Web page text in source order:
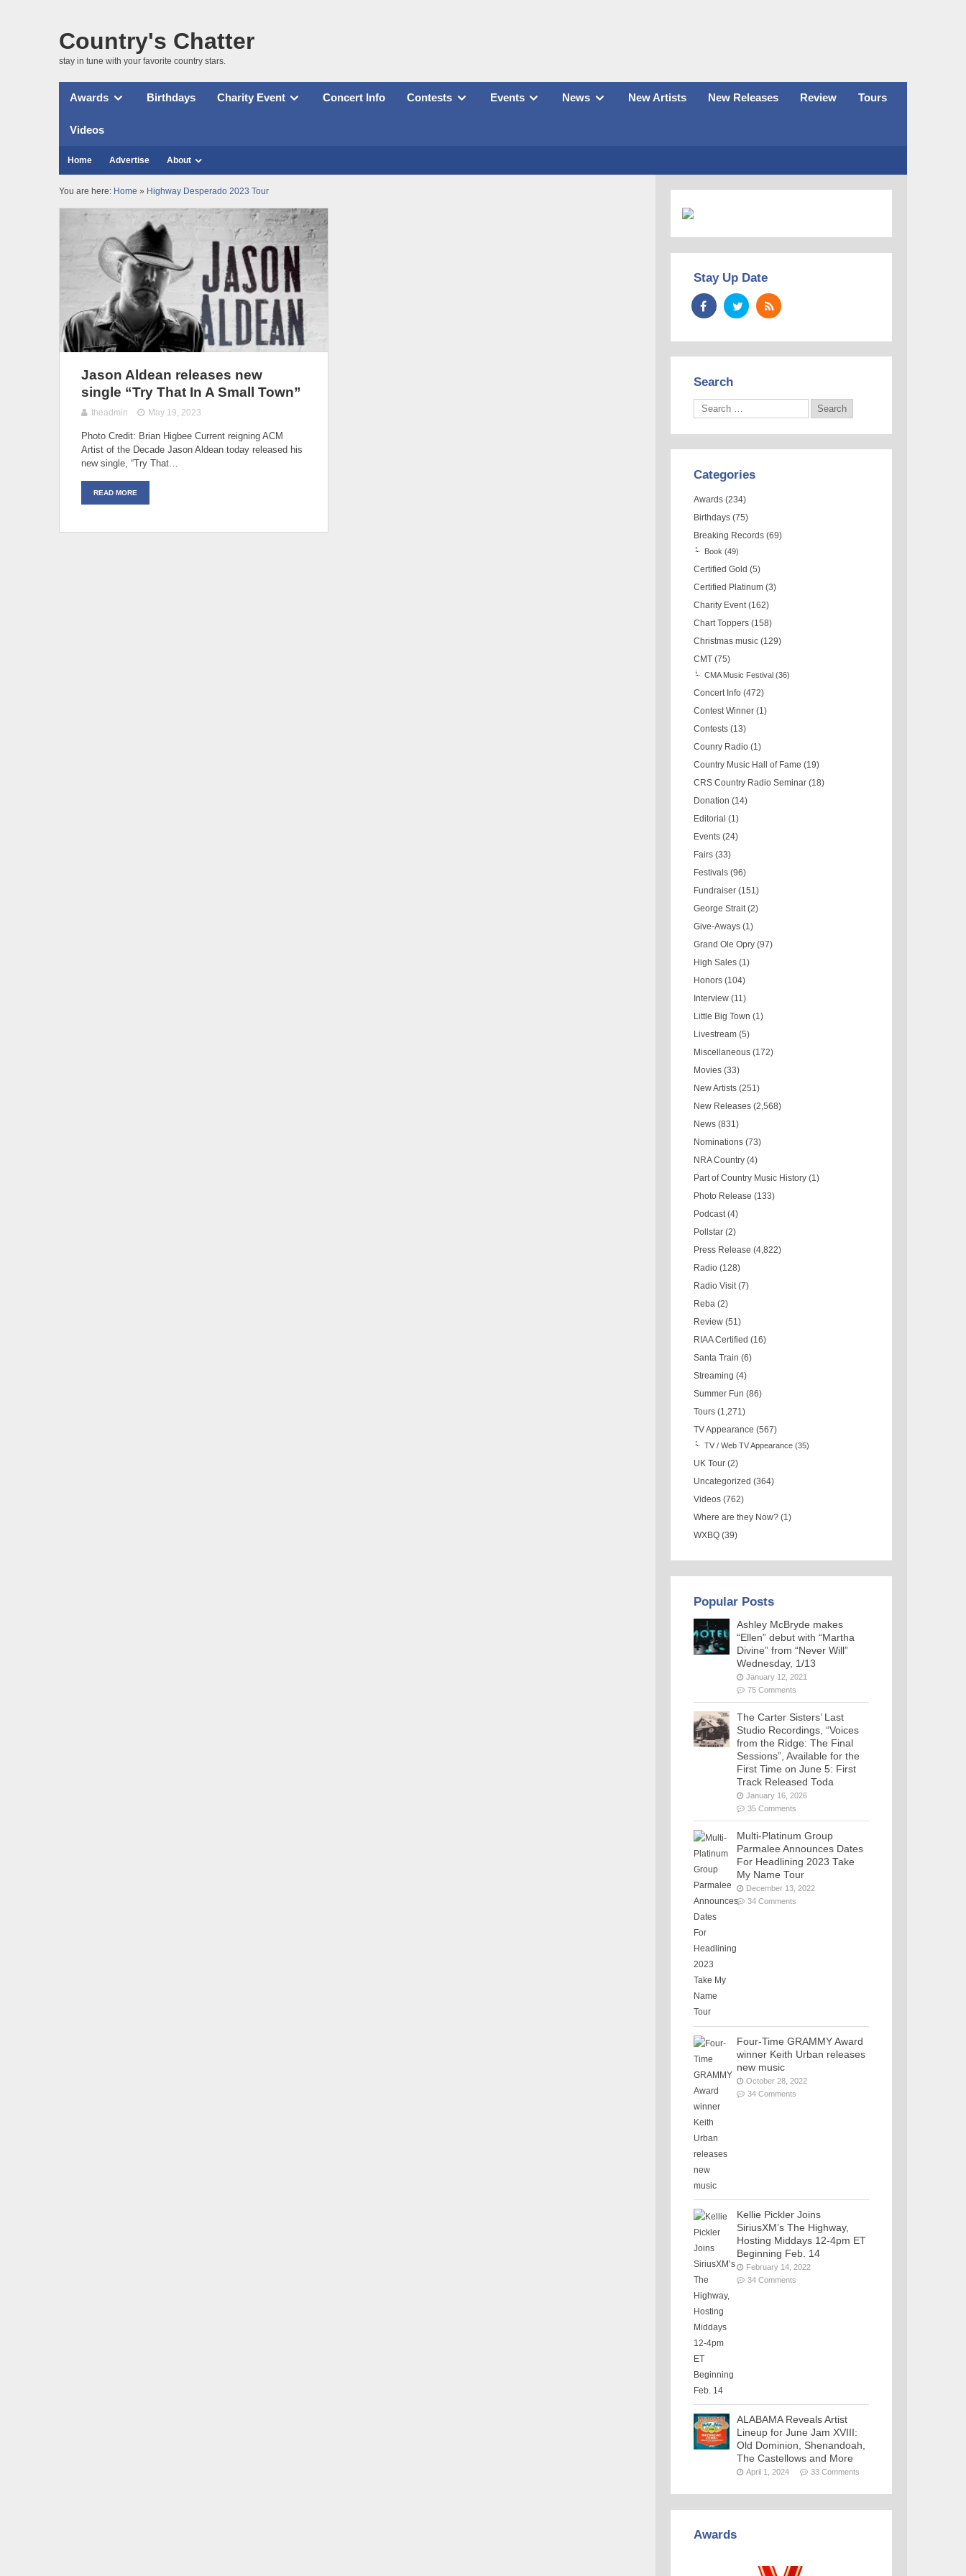
Country's Chatter
stay in tune with your favorite country stars.
Awards Birthdays Charity Event Concert Info Contests Events News New Artists New Releases Review Tours
Videos
Home Advertise About
You are here: Home » Highway Desperado 2023 Tour
Jason Aldean releases new
single “Try That In A Small Town”
theadmin May 19, 2023
Photo Credit: Brian Higbee Current reigning ACM
Artist of the Decade Jason Aldean today released his
new single, “Try That…
READ MORE
Stay Up Date
Search
Categories
Awards (234)
Birthdays (75)
Breaking Records (69)
Book (49)
Certified Gold (5)
Certified Platinum (3)
Charity Event (162)
Chart Toppers (158)
Christmas music (129)
CMT (75)
CMA Music Festival (36)
Concert Info (472)
Contest Winner (1)
Contests (13)
Counry Radio (1)
Country Music Hall of Fame (19)
CRS Country Radio Seminar (18)
Donation (14)
Editorial (1)
Events (24)
Fairs (33)
Festivals (96)
Fundraiser (151)
George Strait (2)
Give-Aways (1)
Grand Ole Opry (97)
High Sales (1)
Honors (104)
Interview (11)
Little Big Town (1)
Livestream (5)
Miscellaneous (172)
Movies (33)
New Artists (251)
New Releases (2,568)
News (831)
Nominations (73)
NRA Country (4)
Part of Country Music History (1)
Photo Release (133)
Podcast (4)
Pollstar (2)
Press Release (4,822)
Radio (128)
Radio Visit (7)
Reba (2)
Review (51)
RIAA Certified (16)
Santa Train (6)
Streaming (4)
Summer Fun (86)
Tours (1,271)
TV Appearance (567)
TV / Web TV Appearance (35)
UK Tour (2)
Uncategorized (364)
Videos (762)
Where are they Now? (1)
WXBQ (39)
Popular Posts
Ashley McBryde makes
“Ellen” debut with “Martha
Divine” from “Never Will”
Wednesday, 1/13
January 12, 2021
75 Comments
The Carter Sisters’ Last
Studio Recordings, “Voices
from the Ridge: The Final
Sessions”, Available for the
First Time on June 5: First
Track Released Toda
January 16, 2026
35 Comments
Multi-Platinum Group
Parmalee Announces Dates
For Headlining 2023 Take
My Name Tour
December 13, 2022
34 Comments
Four-Time GRAMMY Award
winner Keith Urban releases
new music
October 28, 2022
34 Comments
Kellie Pickler Joins
SiriusXM’s The Highway,
Hosting Middays 12-4pm ET
Beginning Feb. 14
February 14, 2022
34 Comments
ALABAMA Reveals Artist
Lineup for June Jam XVIII:
Old Dominion, Shenandoah,
The Castellows and More
April 1, 2024 33 Comments
Awards